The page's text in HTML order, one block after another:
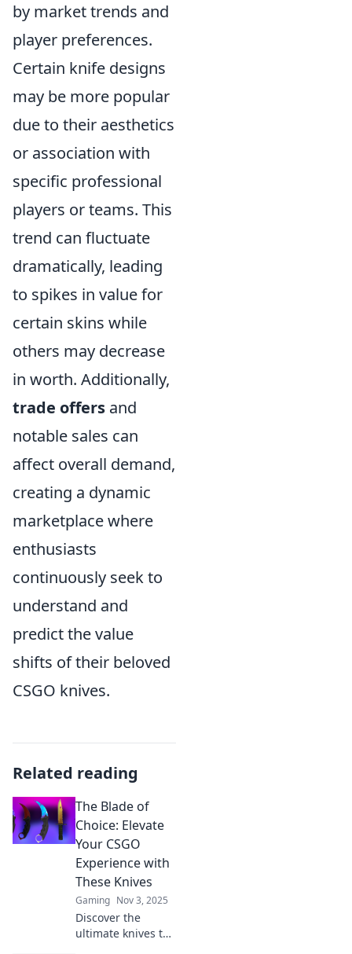
by market trends and
player preferences.
Certain knife designs
may be more popular
due to their aesthetics
or association with
specific professional
players or teams. This
trend can fluctuate
dramatically, leading
to spikes in value for
certain skins while
others may decrease
in worth. Additionally,
trade offers and
notable sales can
affect overall demand,
creating a dynamic
marketplace where
enthusiasts
continuously seek to
understand and
predict the value
shifts of their beloved
CSGO knives.
Related reading
The Blade of
Choice: Elevate
Your CSGO
Experience with
These Knives
Gaming Nov 3, 2025
Discover the
ultimate knives to